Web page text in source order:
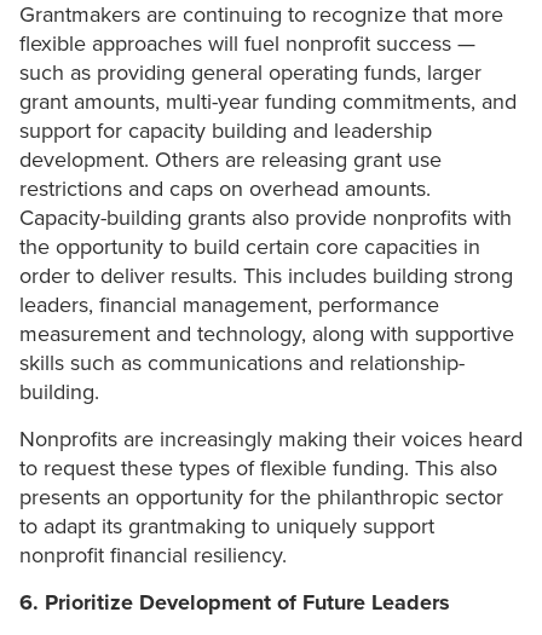
Grantmakers are continuing to recognize that more
flexible approaches will fuel nonprofit success —
such as providing general operating funds, larger
grant amounts, multi-year funding commitments, and
support for capacity building and leadership
development. Others are releasing grant use
restrictions and caps on overhead amounts.
Capacity-building grants also provide nonprofits with
the opportunity to build certain core capacities in
order to deliver results. This includes building strong
leaders, financial management, performance
measurement and technology, along with supportive
skills such as communications and relationship-
building.
Nonprofits are increasingly making their voices heard
to request these types of flexible funding. This also
presents an opportunity for the philanthropic sector
to adapt its grantmaking to uniquely support
nonprofit financial resiliency.
6. Prioritize Development of Future Leaders